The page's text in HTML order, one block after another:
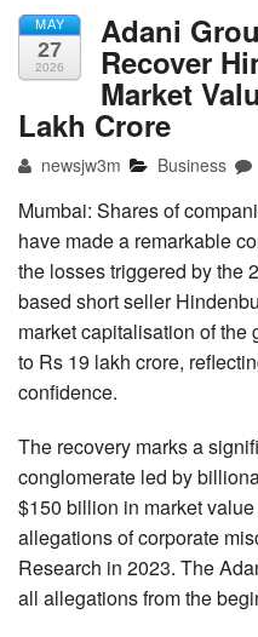
MAY
27
2026
Adani
Recover
Market
Lakh Crore
newsjw3m Business
Mumbai: Shares of
have made a remarkable
the losses triggered by the
based short seller
market capitalisation of the
to Rs 19 lakh crore,
confidence.
The recovery marks a
conglomerate led by
$150 billion in market
allegations of corporate
Research in 2023. The
all allegations from the